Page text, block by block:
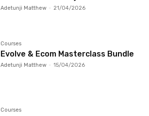
Adetunji Matthew - 21/04/2026
Courses
Evolve & Ecom Masterclass Bundle
Adetunji Matthew - 15/04/2026
Courses